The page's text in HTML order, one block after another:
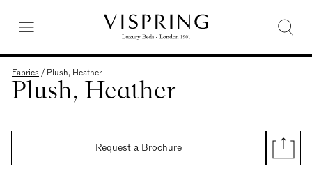
Fabrics / Plush, Heather
Plush, Heather
Request a Brochure